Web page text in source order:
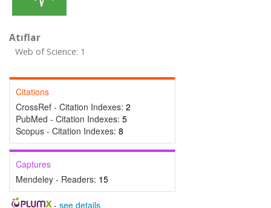
Atıflar
Web of Science: 1
Citations
CrossRef - Citation Indexes: 2
PubMed - Citation Indexes: 5
Scopus - Citation Indexes: 8
Captures
Mendeley - Readers: 15
- see details